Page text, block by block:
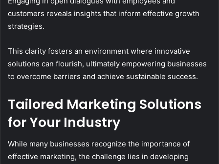
customers reveals insights that inform effective growth
strategies.
This clarity fosters an environment where innovative
solutions can flourish, ultimately empowering businesses
to overcome barriers and achieve sustainable success.
Tailored Marketing Solutions
for Your Industry
While many businesses recognize the importance of
effective marketing, the challenge lies in developing